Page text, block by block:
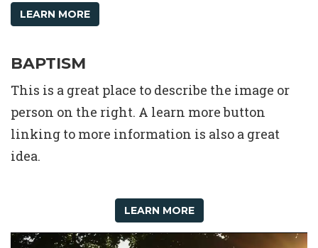
LEARN MORE
BAPTISM
This is a great place to describe the image or
person on the right. A learn more button
linking to more information is also a great
idea.
LEARN MORE